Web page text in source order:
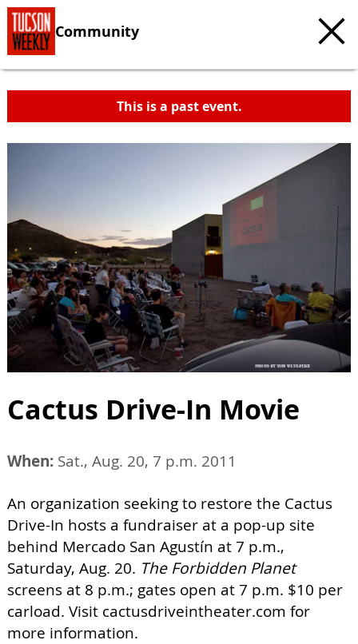
Community
This is a past event.
Cactus Drive-In Movie
When: Sat., Aug. 20, 7 p.m. 2011
An organization seeking to restore the Cactus
Drive-In hosts a fundraiser at a pop-up site
behind Mercado San Agustín at 7 p.m.,
Saturday, Aug. 20. The Forbidden Planet
screens at 8 p.m.; gates open at 7 p.m. $10 per
carload. Visit cactusdriveintheater.com for
more information.